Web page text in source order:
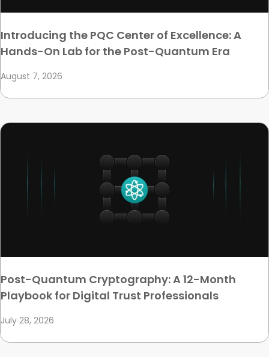
Introducing the PQC Center of Excellence: A
Hands-On Lab for the Post-Quantum Era
August 7, 2026
Post-Quantum Cryptography: A 12-Month
Playbook for Digital Trust Professionals
July 28, 2026